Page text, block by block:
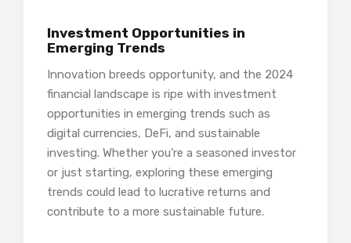
Investment Opportunities in
Emerging Trends
Innovation breeds opportunity, and the 2024
financial landscape is ripe with investment
opportunities in emerging trends such as
digital currencies, DeFi, and sustainable
investing. Whether you’re a seasoned investor
or just starting, exploring these emerging
trends could lead to lucrative returns and
contribute to a more sustainable future.